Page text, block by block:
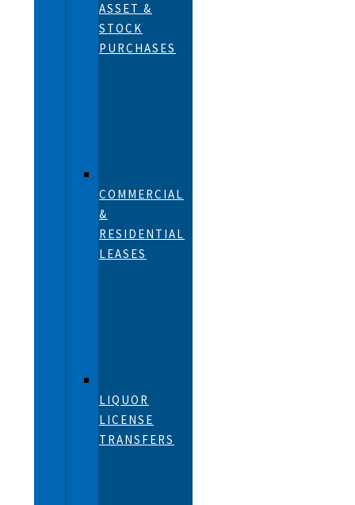
ASSET &
STOCK
PURCHASES
COMMERCIAL
&
RESIDENTIAL
LEASES
LIQUOR
LICENSE
TRANSFERS